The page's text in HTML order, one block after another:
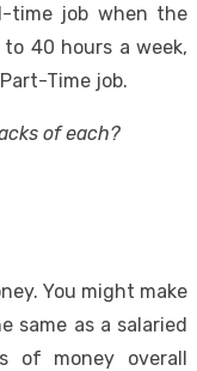
time job when the
40 hours a week,
Time job.
of each?
You might make
same as a salaried
of money overall